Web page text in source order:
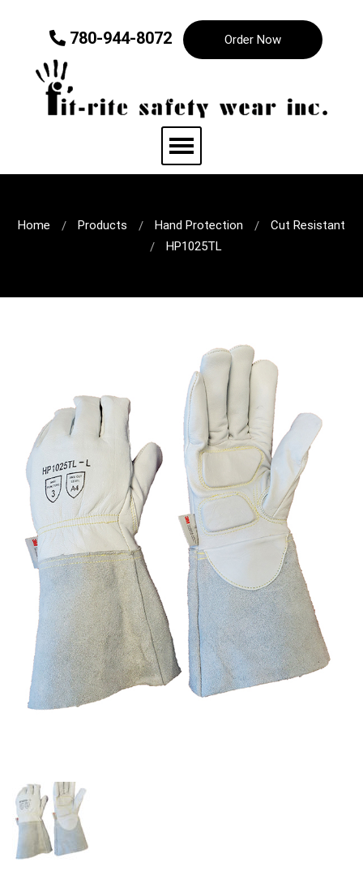
780-944-8072 Order Now
Home Products Hand Protection
Cut Resistant
HP1025TL